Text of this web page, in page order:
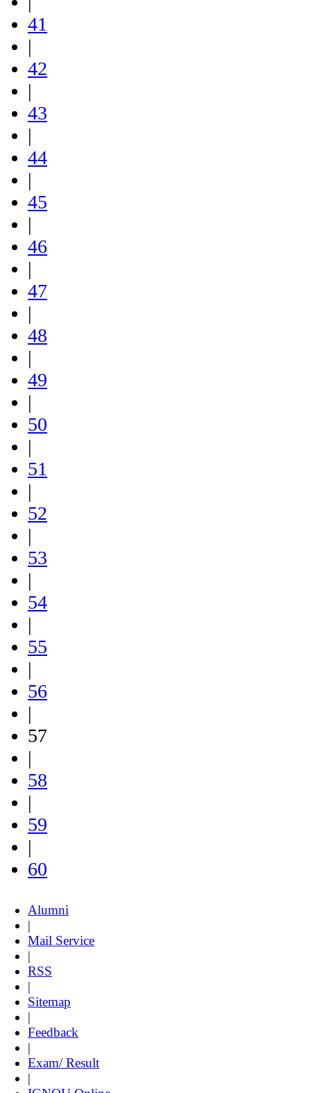
41
|
42
|
43
|
44
|
45
|
46
|
47
|
48
|
49
|
50
|
51
|
52
|
53
|
54
|
55
|
56
|
57
|
58
|
59
|
60
Alumni
|
Mail Service
|
RSS
|
Sitemap
|
Feedback
|
Exam/ Result
|